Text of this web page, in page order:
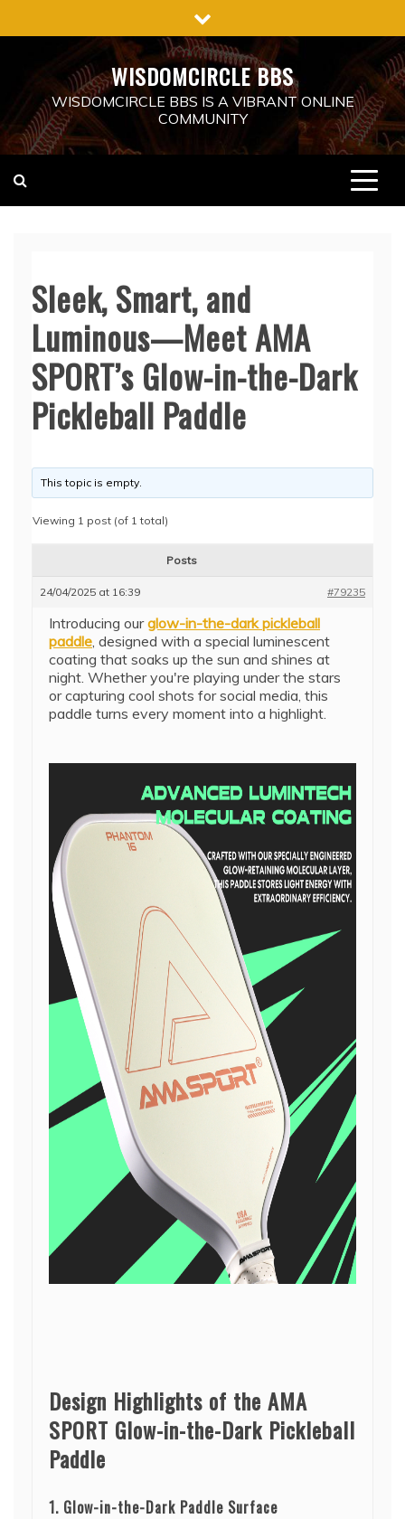
to
WISDOMCIRCLE BBS
WISDOMCIRCLE BBS IS A VIBRANT ONLINE
COMMUNITY
Sleek, Smart, and
Luminous—Meet AMA
SPORT’s Glow-in-the-Dark
Pickleball Paddle
This topic is empty.
Viewing 1 post (of 1 total)
Posts
24/04/2025 at 16:39 #79235
Introducing ourglow-in-the-dark pickleball
paddle, designed with a special luminescent
coating that soaks up the sun and shines at
night. Whether you're playing under the stars
or capturing cool shots for social media, this
paddle turns every moment into a highlight.
Design Highlights of the AMA
SPORT Glow-in-the-Dark Pickleball
Paddle
1. Glow-in-the-Dark Paddle Surface